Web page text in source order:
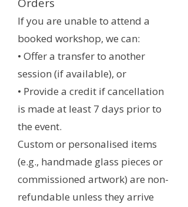
If you are unable to attend a
booked workshop, we can:
• Offer a transfer to another
session (if available), or
• Provide a credit if cancellation
is made at least 7 days prior to
the event.
Custom or personalised items
(e.g., handmade glass pieces or
commissioned artwork) are non-
refundable unless they arrive